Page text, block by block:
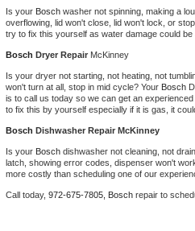
Frigidaire Professional Repair
Whirlpool Smart Repair
Whirlpool Sidekicks Repair
Kitchenaid Pro Line Repair
Is your Bosch washer not spinning, making a
overflowing, lid won't close, lid won't lock, or
try to fix this yourself as water damage could
Bosch Dryer Repair McKinney
Is your dryer not starting, not heating, not
won't turn at all, stop in mid cycle? Your Bosch
is to call us today so we can get an experienced
to fix this by yourself especially if it is gas, it
Bosch Dishwasher Repair McKinney
Is your Bosch dishwasher not cleaning, not
latch, showing error codes, dispenser won't
more costly than scheduling one of our
Call today, 972-675-7805, Bosch repair to